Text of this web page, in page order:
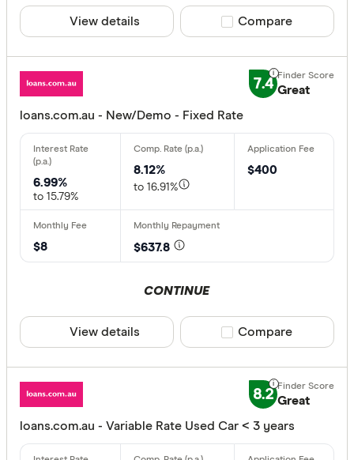
View details Compare product
Compare
7.4 Great
loans.com.au - New/Demo - Fixed Rate
6.99%
to 15.79%
8.12%
to 16.91%
$400
$8 $637.8
CONTINUE
View details Compare product
Compare
8.2 Great
loans.com.au - Variable Rate Used Car < 3 years